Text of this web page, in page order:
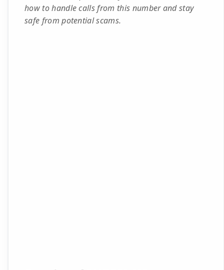
how to handle calls from this number and stay
safe from potential scams.